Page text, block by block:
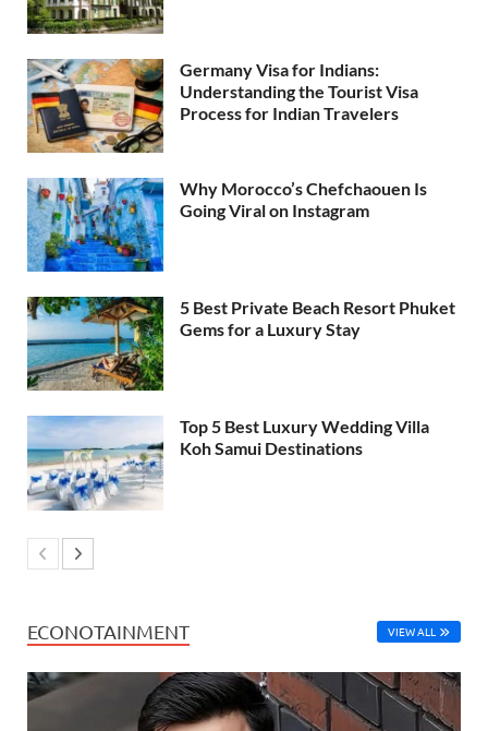
Germany Visa for Indians:
Understanding the Tourist Visa
Process for Indian Travelers
Why Morocco’s Chefchaouen Is
Going Viral on Instagram
5 Best Private Beach Resort Phuket
Gems for a Luxury Stay
Top 5 Best Luxury Wedding Villa
Koh Samui Destinations
ECONOTAINMENT VIEW ALL